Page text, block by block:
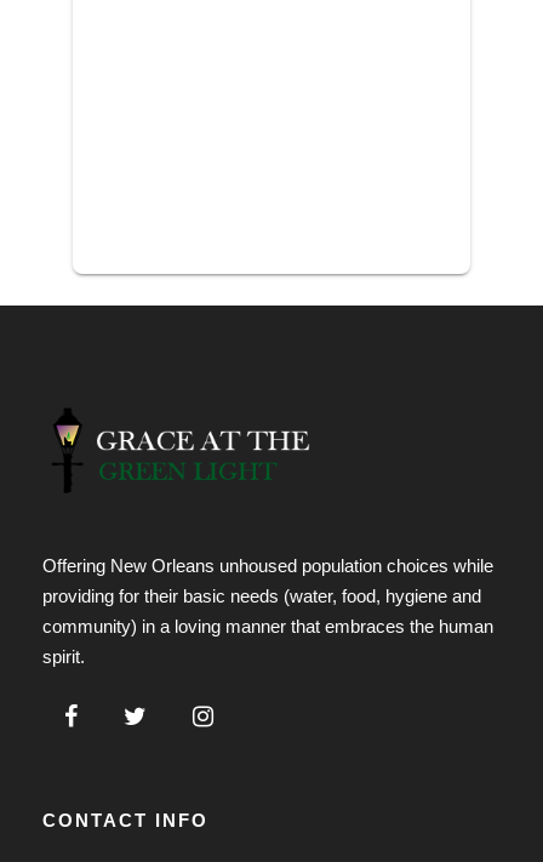
Offering New Orleans unhoused population choices while
providing for their basic needs (water, food, hygiene and
community) in a loving manner that embraces the human
spirit.
CONTACT INFO